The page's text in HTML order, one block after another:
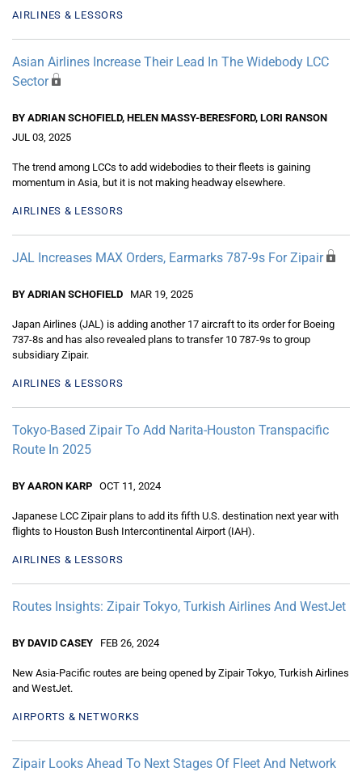
AIRLINES & LESSORS
Asian Airlines Increase Their Lead In The Widebody LCC
Sector
BY ADRIAN SCHOFIELD, HELEN MASSY-BERESFORD, LORI RANSON
JUL 03, 2025
The trend among LCCs to add widebodies to their fleets is gaining
momentum in Asia, but it is not making headway elsewhere.
AIRLINES & LESSORS
JAL Increases MAX Orders, Earmarks 787-9s For Zipair
BY ADRIAN SCHOFIELD MAR 19, 2025
Japan Airlines (JAL) is adding another 17 aircraft to its order for Boeing
737-8s and has also revealed plans to transfer 10 787-9s to group
subsidiary Zipair.
AIRLINES & LESSORS
Tokyo-Based Zipair To Add Narita-Houston Transpacific
Route In 2025
BY AARON KARP OCT 11, 2024
Japanese LCC Zipair plans to add its fifth U.S. destination next year with
flights to Houston Bush Intercontinental Airport (IAH).
AIRLINES & LESSORS
Routes Insights: Zipair Tokyo, Turkish Airlines And WestJet
BY DAVID CASEY FEB 26, 2024
New Asia-Pacific routes are being opened by Zipair Tokyo, Turkish Airlines
and WestJet.
AIRPORTS & NETWORKS
Zipair Looks Ahead To Next Stages Of Fleet And Network